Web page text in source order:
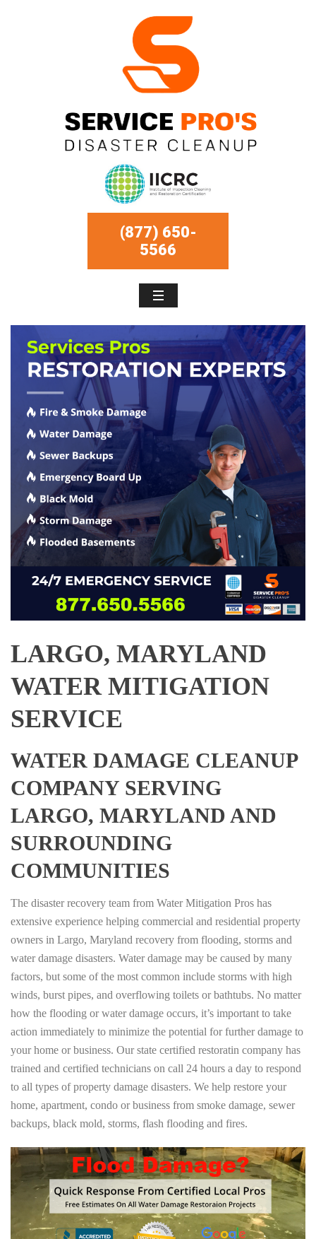
(877) 650-
5566
LARGO, MARYLAND
WATER MITIGATION
SERVICE
WATER DAMAGE CLEANUP
COMPANY SERVING
LARGO, MARYLAND AND
SURROUNDING
COMMUNITIES
The disaster recovery team from Water Mitigation Pros has
extensive experience helping commercial and residential property
owners in Largo, Maryland recovery from flooding, storms and
water damage disasters. Water damage may be caused by many
factors, but some of the most common include storms with high
winds, burst pipes, and overflowing toilets or bathtubs. No matter
how the flooding or water damage occurs, it’s important to take
action immediately to minimize the potential for further damage to
your home or business. Our state certified restoratin company has
trained and certified technicians on call 24 hours a day to respond
to all types of property damage disasters. We help restore your
home, apartment, condo or business from smoke damage, sewer
backups, black mold, storms, flash flooding and fires.